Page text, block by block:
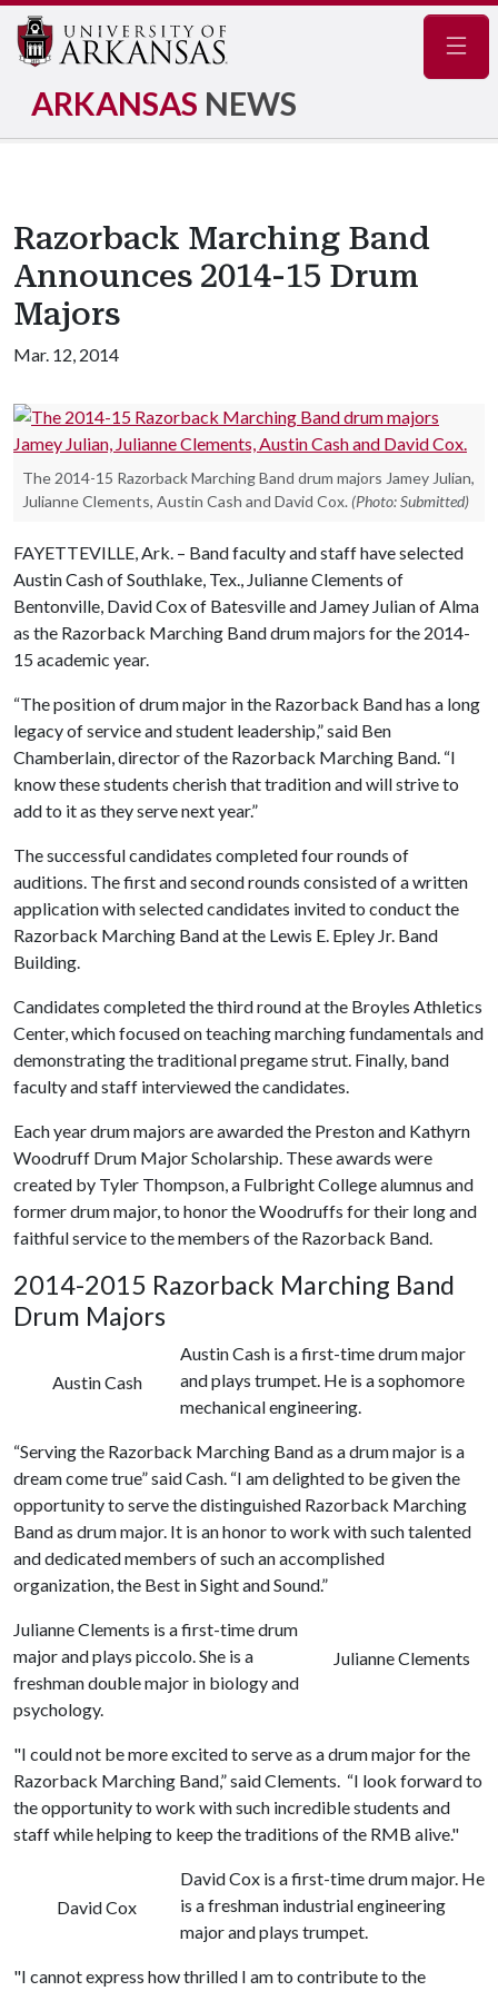
ARKANSAS NEWS
Razorback Marching Band
Announces 2014-15 Drum
Majors
Mar. 12, 2014
The 2014-15 Razorback Marching Band drum majors Jamey Julian,
Julianne Clements, Austin Cash and David Cox. (Photo: Submitted)
FAYETTEVILLE, Ark. – Band faculty and staff have selected
Austin Cash of Southlake, Tex., Julianne Clements of
Bentonville, David Cox of Batesville and Jamey Julian of Alma
as the Razorback Marching Band drum majors for the 2014-
15 academic year.
“The position of drum major in the Razorback Band has a long
legacy of service and student leadership,” said Ben
Chamberlain, director of the Razorback Marching Band. “I
know these students cherish that tradition and will strive to
add to it as they serve next year.”
The successful candidates completed four rounds of
auditions. The first and second rounds consisted of a written
application with selected candidates invited to conduct the
Razorback Marching Band at the Lewis E. Epley Jr. Band
Building.
Candidates completed the third round at the Broyles Athletics
Center, which focused on teaching marching fundamentals and
demonstrating the traditional pregame strut. Finally, band
faculty and staff interviewed the candidates.
Each year drum majors are awarded the Preston and Kathyrn
Woodruff Drum Major Scholarship. These awards were
created by Tyler Thompson, a Fulbright College alumnus and
former drum major, to honor the Woodruffs for their long and
faithful service to the members of the Razorback Band.
2014-2015 Razorback Marching Band
Drum Majors
Austin Cash
Austin Cash is a first-time drum major
and plays trumpet. He is a sophomore
mechanical engineering.
“Serving the Razorback Marching Band as a drum major is a
dream come true” said Cash. “I am delighted to be given the
opportunity to serve the distinguished Razorback Marching
Band as drum major. It is an honor to work with such talented
and dedicated members of such an accomplished
organization, the Best in Sight and Sound.”
Julianne Clements
Julianne Clements is a first-time drum
major and plays piccolo. She is a
freshman double major in biology and
psychology.
"I could not be more excited to serve as a drum major for the
Razorback Marching Band,” said Clements. “I look forward to
the opportunity to work with such incredible students and
staff while helping to keep the traditions of the RMB alive."
David Cox
David Cox is a first-time drum major. He
is a freshman industrial engineering
major and plays trumpet.
"I cannot express how thrilled I am to contribute to the